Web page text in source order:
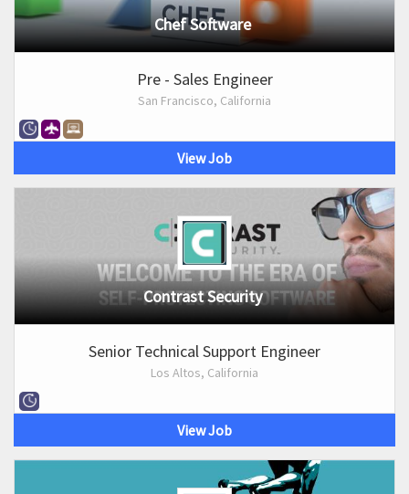
Chef Software
Pre - Sales Engineer
San Francisco, California
View Job
Contrast Security
Senior Technical Support Engineer
Los Altos, California
View Job